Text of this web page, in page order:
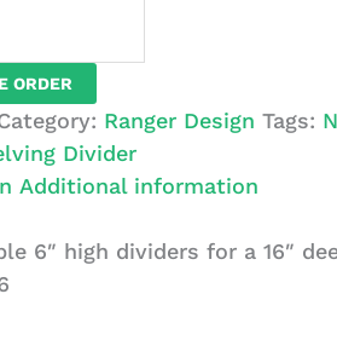
ORDER
Ranger Design Tags:
Divider
Additional information
6″ high dividers for a 16″